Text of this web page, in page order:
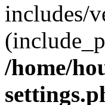
includes/
/home/